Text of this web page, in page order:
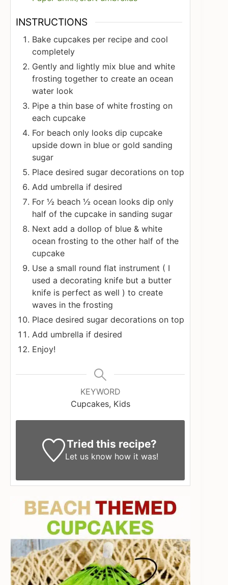
INSTRUCTIONS
Bake cupcakes per recipe and cool
completely
Gently and lightly mix blue and white
frosting together to create an ocean
water look
Pipe a thin base of white frosting on
each cupcake
For beach only looks dip cupcake
upside down in blue or gold sanding
sugar
Place desired sugar decorations on top
Add umbrella if desired
For ½ beach ½ ocean looks dip only
half of the cupcake in sanding sugar
Next add a dollop of blue & white
ocean frosting to the other half of the
cupcake
Use a small round flat instrument ( I
used a decorating knife but a butter
knife is perfect as well ) to create
waves in the frosting
Place desired sugar decorations on top
Add umbrella if desired
Enjoy!
KEYWORD
Cupcakes, Kids
Tried this recipe?
Let us know how it was!